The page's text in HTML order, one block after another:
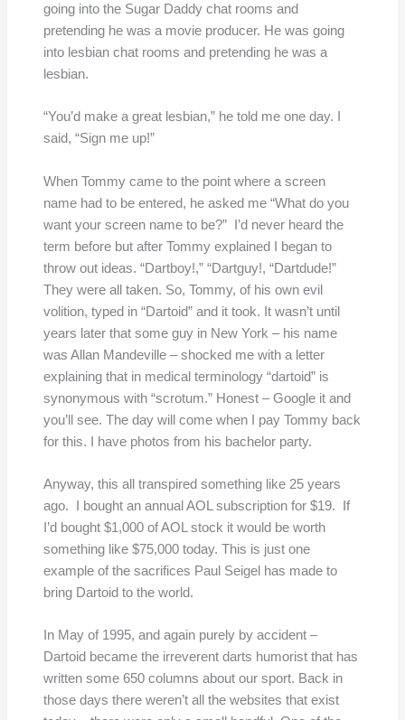
going into the Sugar Daddy chat rooms and
pretending he was a movie producer. He was going
into lesbian chat rooms and pretending he was a
lesbian.
“You’d make a great lesbian,” he told me one day. I
said, “Sign me up!”
When Tommy came to the point where a screen
name had to be entered, he asked me “What do you
want your screen name to be?” I’d never heard the
term before but after Tommy explained I began to
throw out ideas. “Dartboy!,” “Dartguy!, “Dartdude!”
They were all taken. So, Tommy, of his own evil
volition, typed in “Dartoid” and it took. It wasn’t until
years later that some guy in New York – his name
was Allan Mandeville – shocked me with a letter
explaining that in medical terminology “dartoid” is
synonymous with “scrotum.” Honest – Google it and
you’ll see. The day will come when I pay Tommy back
for this. I have photos from his bachelor party.
Anyway, this all transpired something like 25 years
ago. I bought an annual AOL subscription for $19. If
I’d bought $1,000 of AOL stock it would be worth
something like $75,000 today. This is just one
example of the sacrifices Paul Seigel has made to
bring Dartoid to the world.
In May of 1995, and again purely by accident –
Dartoid became the irreverent darts humorist that has
written some 650 columns about our sport. Back in
those days there weren’t all the websites that exist